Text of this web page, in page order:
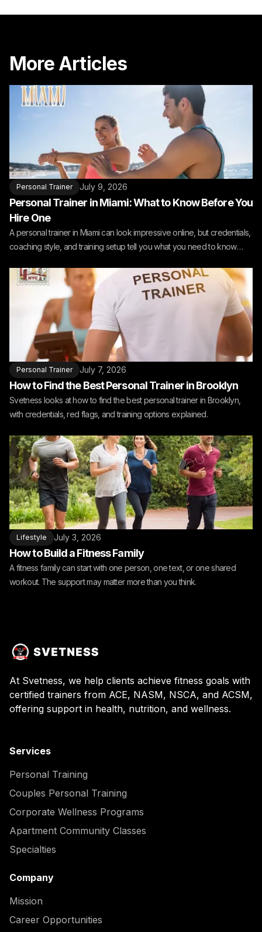
More Articles
Personal Trainer July 9, 2026
Personal Trainer in Miami: What to Know Before You
Hire One
A personal trainer in Miami can look impressive online, but credentials,
coaching style, and training setup tell you what you need to know
Personal Trainer July 7, 2026
How to Find the Best Personal Trainer in Brooklyn
Svetness looks at how to find the best personal trainer in Brooklyn,
with credentials, red flags, and training options explained.
Lifestyle July 3, 2026
How to Build a Fitness Family
A fitness family can start with one person, one text, or one shared
workout. The support may matter more than you think.
At Svetness, we help clients achieve fitness goals with
certified trainers from ACE, NASM, NSCA, and ACSM,
offering support in health, nutrition, and wellness.
Services
Personal Training
Couples Personal Training
Corporate Wellness Programs
Apartment Community Classes
Specialties
Company
Mission
Career Opportunities